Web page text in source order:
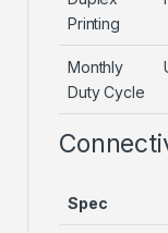
Printing
Monthly
Duty Cycle
Spec